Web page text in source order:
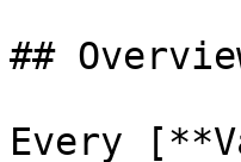
##
Every